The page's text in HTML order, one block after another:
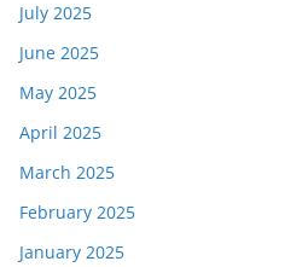
July 2025
June 2025
May 2025
April 2025
March 2025
February 2025
January 2025